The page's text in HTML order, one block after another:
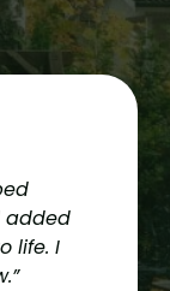
added
life. I